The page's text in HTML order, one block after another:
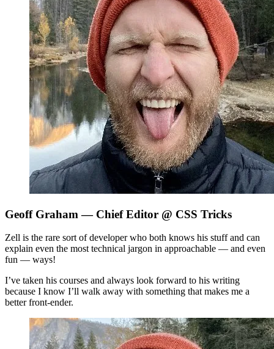
Geoff Graham — Chief Editor @ CSS Tricks
Zell is the rare sort of developer who both knows his stuff and can
explain even the most technical jargon in approachable — and even
fun — ways!
I’ve taken his courses and always look forward to his writing
because I know I’ll walk away with something that makes me a
better front-ender.